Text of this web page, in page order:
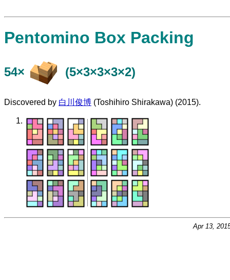
Pentomino Box Packing
54× (5×3×3×3×2)
Discovered by 白川俊博 (Toshihiro Shirakawa) (2015).
Apr 13,